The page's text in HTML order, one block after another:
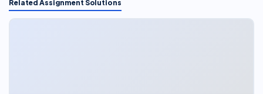
Related Assignment Solutions